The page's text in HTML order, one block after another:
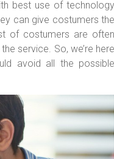
best use of technology
can give costumers the
of costumers are often
service. So, we’re here
avoid all the possible